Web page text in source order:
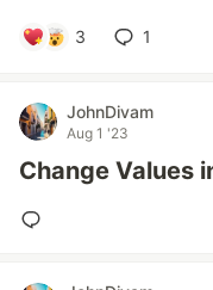
3 1
JohnDivam
Aug 1 '23
Change Values